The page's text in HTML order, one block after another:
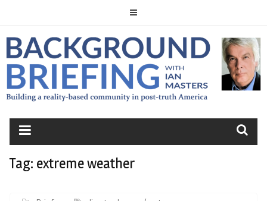
BACKGROUND
BRIEFING
Tag: extreme weather